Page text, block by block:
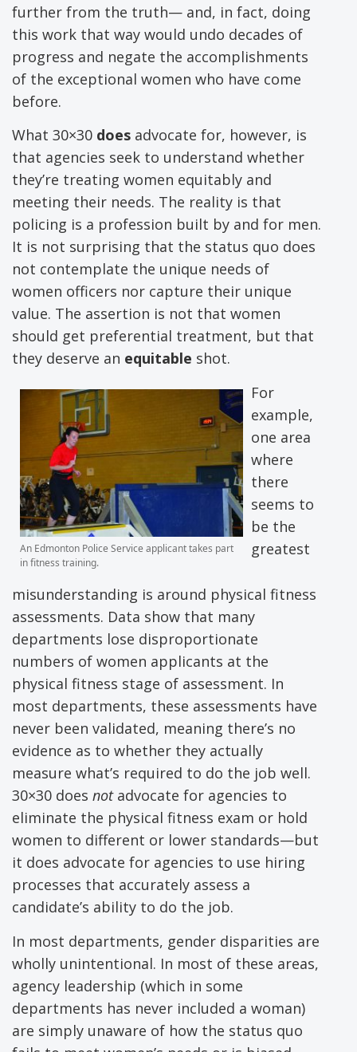
further from the truth— and, in fact, doing
this work that way would undo decades of
progress and negate the accomplishments
of the exceptional women who have come
before.
What 30×30 does advocate for, however, is
that agencies seek to understand whether
they’re treating women equitably and
meeting their needs. The reality is that
policing is a profession built by and for men.
It is not surprising that the status quo does
not contemplate the unique needs of
women officers nor capture their unique
value. The assertion is not that women
should get preferential treatment, but that
they deserve an equitable shot.
An Edmonton Police Service applicant takes part
in fitness training.
For
example,
one area
where
there
seems to
be the
greatest
misunderstanding is around physical fitness
assessments. Data show that many
departments lose disproportionate
numbers of women applicants at the
physical fitness stage of assessment. In
most departments, these assessments have
never been validated, meaning there’s no
evidence as to whether they actually
measure what’s required to do the job well.
30×30 does not advocate for agencies to
eliminate the physical fitness exam or hold
women to different or lower standards—but
it does advocate for agencies to use hiring
processes that accurately assess a
candidate’s ability to do the job.
In most departments, gender disparities are
wholly unintentional. In most of these areas,
agency leadership (which in some
departments has never included a woman)
are simply unaware of how the status quo